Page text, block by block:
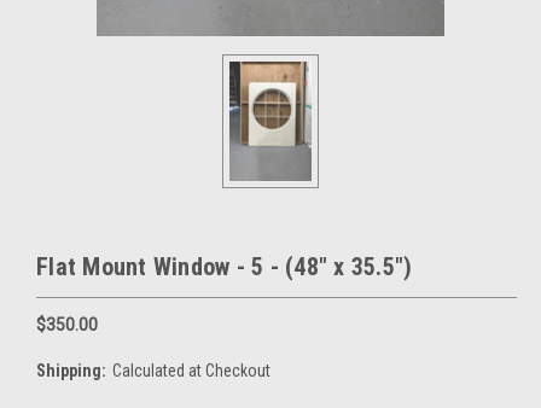
Flat Mount Window - 5 - (48" x 35.5")
$350.00
Shipping: Calculated at Checkout